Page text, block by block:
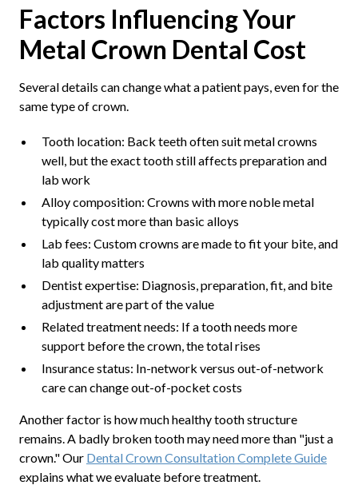
Factors Influencing Your
Metal Crown Dental Cost
Several details can change what a patient pays, even for the
same type of crown.
Tooth location: Back teeth often suit metal crowns
well, but the exact tooth still affects preparation and
lab work
Alloy composition: Crowns with more noble metal
typically cost more than basic alloys
Lab fees: Custom crowns are made to fit your bite, and
lab quality matters
Dentist expertise: Diagnosis, preparation, fit, and bite
adjustment are part of the value
Related treatment needs: If a tooth needs more
support before the crown, the total rises
Insurance status: In-network versus out-of-network
care can change out-of-pocket costs
Another factor is how much healthy tooth structure
remains. A badly broken tooth may need more than "just a
crown." Our Dental Crown Consultation Complete Guide
explains what we evaluate before treatment.